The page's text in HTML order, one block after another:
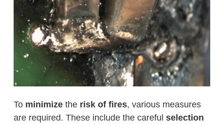
To minimize the risk of fires, various measures
are required. These include the careful selection